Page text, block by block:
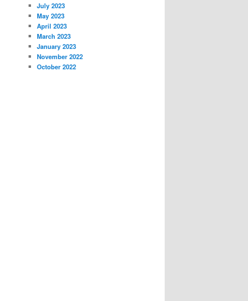
July 2023
May 2023
April 2023
March 2023
January 2023
November 2022
October 2022